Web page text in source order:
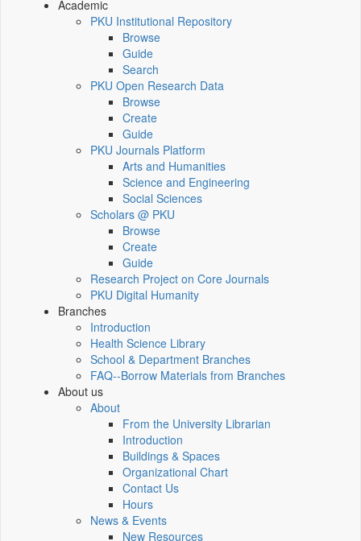
Academic
PKU Institutional Repository
Browse
Guide
Search
PKU Open Research Data
Browse
Create
Guide
PKU Journals Platform
Arts and Humanities
Science and Engineering
Social Sciences
Scholars @ PKU
Browse
Create
Guide
Research Project on Core Journals
PKU Digital Humanity
Branches
Introduction
Health Science Library
School & Department Branches
FAQ--Borrow Materials from Branches
About us
About
From the University Librarian
Introduction
Buildings & Spaces
Organizational Chart
Contact Us
Hours
News & Events
New Resources